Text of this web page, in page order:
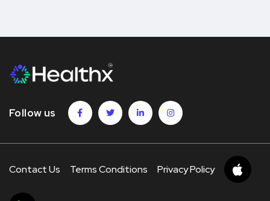
Follow us
Contact Us Terms Conditions Privacy Policy